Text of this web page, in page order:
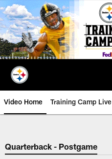
Skip
to
main
content
Video Home Training Camp Live
Quarterback - Postgame